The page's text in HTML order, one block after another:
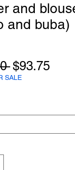
and
and buba)
Regular
Price
$93.75Sale
SALE